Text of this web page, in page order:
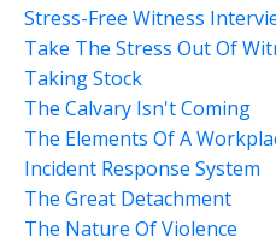
Stress-Free Witness
Take The Stress Out Of
Taking Stock
The Calvary Isn't Coming
The Elements Of A
Incident Response System
The Great Detachment
The Nature Of Violence